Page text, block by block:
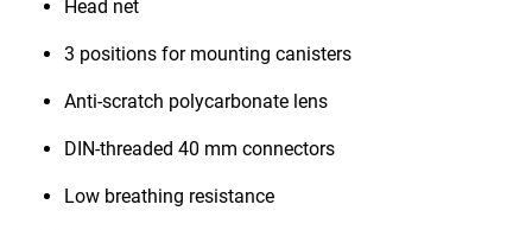
Head net
3 positions for mounting canisters
Anti-scratch polycarbonate lens
DIN-threaded 40 mm connectors
Low breathing resistance